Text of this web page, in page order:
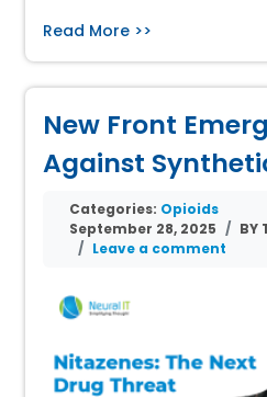
Read More >>
New Front
Against
Categories: Opioids
September 28, 2025
BY
Leave a comment